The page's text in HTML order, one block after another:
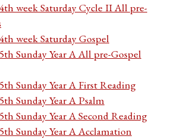
week Saturday Cycle II All pre-
week Saturday Gospel
Sunday Year A All pre-Gospel
Sunday Year A First Reading
Sunday Year A Psalm
Sunday Year A Second Reading
Sunday Year A Acclamation